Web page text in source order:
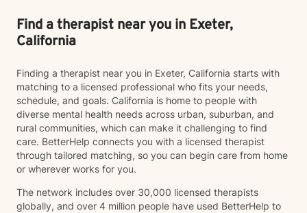
Find a therapist near you in Exeter,
California
Finding a therapist near you in Exeter, California starts with
matching to a licensed professional who fits your needs,
schedule, and goals. California is home to people with
diverse mental health needs across urban, suburban, and
rural communities, which can make it challenging to find
care. BetterHelp connects you with a licensed therapist
through tailored matching, so you can begin care from home
or wherever works for you.
The network includes over 30,000 licensed therapists
globally, and over 4 million people have used BetterHelp to